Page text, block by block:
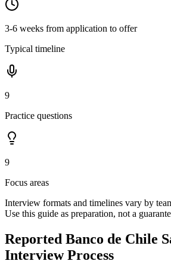
3-6 weeks from application to offer
Typical timeline
9
Practice questions
9
Focus areas
Interview formats and timelines vary by
Use this guide as preparation, not a
Reported Banco de Chile
Interview Process